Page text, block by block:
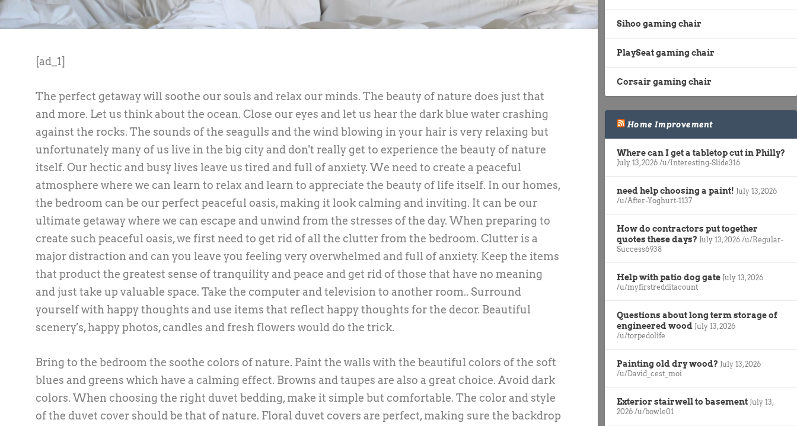
[ad_1]
The perfect getaway will soothe our souls and relax our minds. The beauty of nature does just that
and more. Let us think about the ocean. Close our eyes and let us hear the dark blue water crashing
against the rocks. The sounds of the seagulls and the wind blowing in your hair is very relaxing but
unfortunately many of us live in the big city and don't really get to experience the beauty of nature
itself. Our hectic and busy lives leave us tired and full of anxiety. We need to create a peaceful
atmosphere where we can learn to relax and learn to appreciate the beauty of life itself. In our homes,
the bedroom can be our perfect peaceful oasis, making it look calming and inviting. It can be our
ultimate getaway where we can escape and unwind from the stresses of the day. When preparing to
create such peaceful oasis, we first need to get rid of all the clutter from the bedroom. Clutter is a
major distraction and can you leave you feeling very overwhelmed and full of anxiety. Keep the items
that product the greatest sense of tranquility and peace and get rid of those that have no meaning
and just take up valuable space. Take the computer and television to another room.. Surround
yourself with happy thoughts and use items that reflect happy thoughts for the decor. Beautiful
scenery's, happy photos, candles and fresh flowers would do the trick.
Bring to the bedroom the soothe colors of nature. Paint the walls with the beautiful colors of the soft
blues and greens which have a calming effect. Browns and taupes are also a great choice. Avoid dark
colors. When choosing the right duvet bedding, make it simple but comfortable. The color and style
of the duvet cover should be that of nature. Floral duvet covers are perfect, making sure the backdrop
Sihoo gaming chair
PlaySeat gaming chair
Corsair gaming chair
Home Improvement
Where can I get a tabletop cut in Philly?
July 13, 2026 /u/Interesting-Slide316
need help choosing a paint! July 13, 2026
/u/After-Yoghurt-1137
How do contractors put together
quotes these days? July 13, 2026 /u/Regular-
Success6938
Help with patio dog gate July 13, 2026
/u/myfirstredditacount
Questions about long term storage of
engineered wood July 13, 2026
/u/torpedolife
Painting old dry wood? July 13, 2026
/u/David_cest_moi
Exterior stairwell to basement July 13,
2026 /u/bowle01